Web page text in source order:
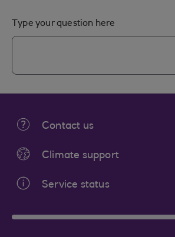
Type your question here
Contact us
Climate support
Service status